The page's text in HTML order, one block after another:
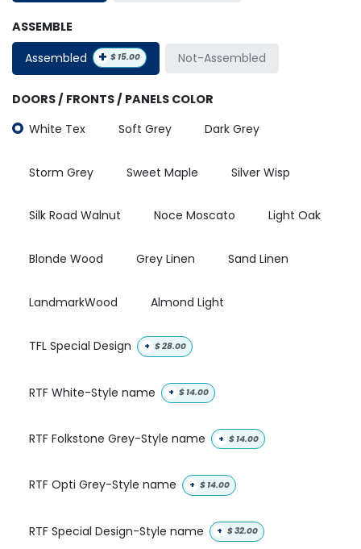
ASSEMBLE
Assembled
+ $ 15.00 Not-Assembled
DOORS / FRONTS / PANELS COLOR
White Tex
Soft Grey Dark Grey
Storm Grey Sweet Maple Silver Wisp
Silk Road Walnut Noce Moscato Light Oak
Blonde Wood Grey Linen Sand Linen
LandmarkWood Almond Light
TFL Special Design + $28.00
RTF White-Style name + $ 14.00
RTF Folkstone Grey-Style name + $ 14.00
RTF Opti Grey-Style name + $ 14.00
RTF Special Design-Style name + $32.00